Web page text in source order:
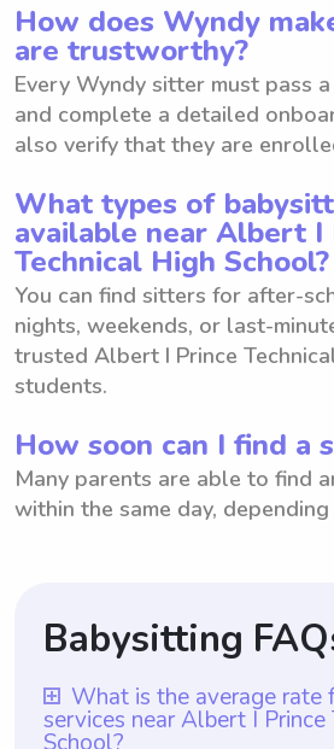
How does Wyndy
are trustworthy?
Every Wyndy sitter must pass
and complete a detailed
also verify that they are
What types of
available near Albert I
Technical High School?
You can find sitters for after-
nights, weekends, or last-
trusted Albert I Prince
students.
How soon can I find a
Many parents are able to find
within the same day,
Babysitting
What is the average rate
services near Albert I Prince
School?